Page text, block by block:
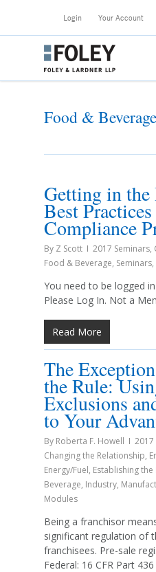
main
Login Your Account
Food & Beverage
Getting in the
Best
Compliance
By Z Scott 2017 Seminars,
Food & Beverage, Seminars,
You need to be logged
Please Log In. Not a
Read More
The
the Rule:
Exclusions
to Your
By Roberta F. Howell 2017
Changing the Relationship,
Energy/Fuel, Establishing
Beverage, Industry,
Modules
Being a franchisor
significant regulation of
franchisees. Pre-sale
Federal: 16 CFR Part